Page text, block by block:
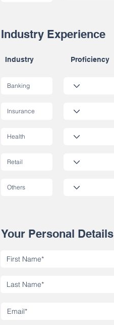
Industry Experience
Industry Proficiency
Your Personal Details